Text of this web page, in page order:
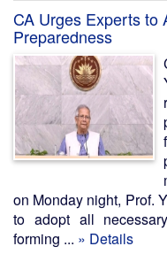
CA Urges Experts to
Preparedness
on Monday night, Prof.
to adopt all
forming ... » Details